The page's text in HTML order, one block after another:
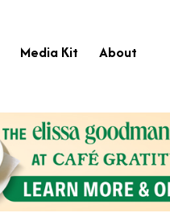
Media Kit About